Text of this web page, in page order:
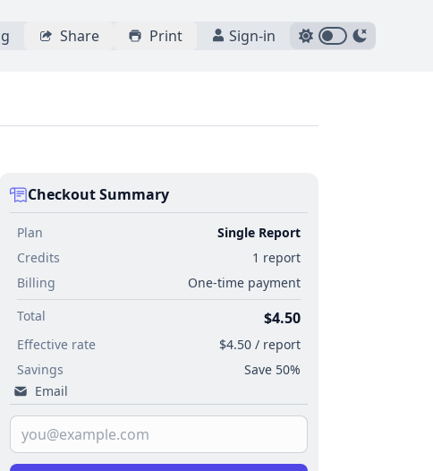
Share Print Sign-in
Checkout Summary
Plan
Single Report
Credits
1 report
Billing
One-time payment
Total
$4.50
Effective rate
$4.50 / report
Savings
Save 50%
Email